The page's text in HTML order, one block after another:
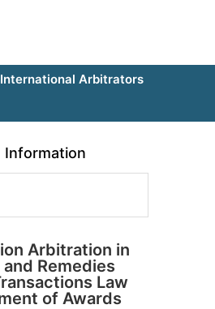
Arbitrators
Information
Arbitration in
Remedies
Law
of Awards